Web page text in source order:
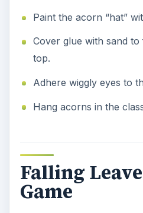
Paint the acorn “hat”
Cover glue with sand
top.
Adhere wiggly eyes to
Hang acorns in the
Falling
Game